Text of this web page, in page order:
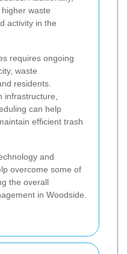
waste
activity in the
requires ongoing
waste
residents.
infrastructure,
can help
efficient trash
and
overcome some of
the overall
in Woodside.